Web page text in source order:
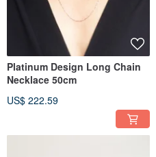
Platinum Design Long Chain
Necklace 50cm
US$ 222.59